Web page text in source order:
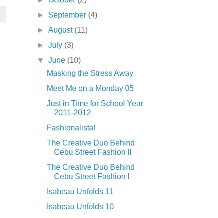
► September (4)
►August (11)
►July (3)
▼June (10)
Masking the Stress Away
Meet Me on a Monday 05
Just in Time for School Year
2011-2012
Fashionalista!
The Creative Duo Behind
Cebu Street Fashion II
The Creative Duo Behind
Cebu Street Fashion I
Isabeau Unfolds 11
Isabeau Unfolds 10